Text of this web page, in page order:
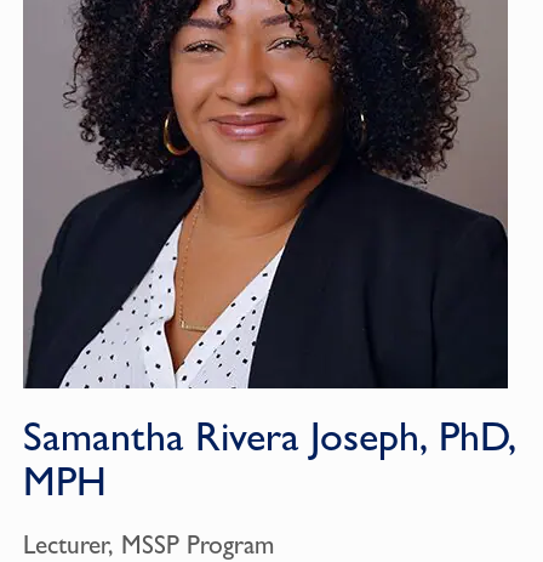
Samantha Rivera Joseph, PhD,
MPH
Lecturer, MSSP Program